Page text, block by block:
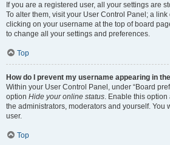
If you are a registered user, all your settings are
To alter them, visit your User Control Panel; a
clicking on your username at the top of board
to change all your settings and preferences.
Top
How do I prevent my username appearing in
Within your User Control Panel, under “Board
option Hide your online status. Enable this
the administrators, moderators and yourself. You
user.
Top